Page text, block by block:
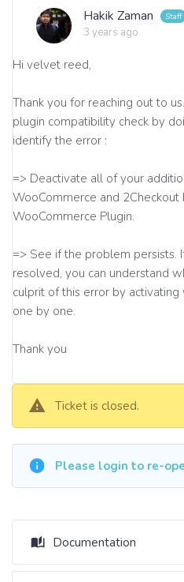
Hakik Zaman
3 years ago
Hi velvet reed,
Thank you for reaching out to
plugin compatibility check by
identify the error :
=> Deactivate all of your
WooCommerce and 2Checkout
WooCommerce Plugin.
=> See if the problem persists.
resolved, you can understand
culprit of this error by
one by one.
Thank you
Ticket is closed.
Please login to re-
Documentation